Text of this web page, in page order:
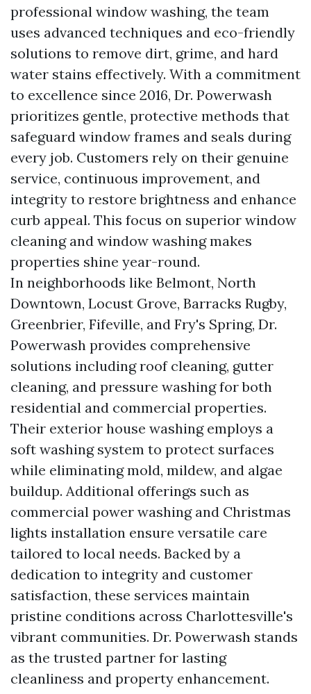
professional window washing, the team
uses advanced techniques and eco-friendly
solutions to remove dirt, grime, and hard
water stains effectively. With a commitment
to excellence since 2016, Dr. Powerwash
prioritizes gentle, protective methods that
safeguard window frames and seals during
every job. Customers rely on their genuine
service, continuous improvement, and
integrity to restore brightness and enhance
curb appeal. This focus on superior window
cleaning and window washing makes
properties shine year-round.
In neighborhoods like Belmont, North
Downtown, Locust Grove, Barracks Rugby,
Greenbrier, Fifeville, and Fry's Spring, Dr.
Powerwash provides comprehensive
solutions including roof cleaning, gutter
cleaning, and pressure washing for both
residential and commercial properties.
Their exterior house washing employs a
soft washing system to protect surfaces
while eliminating mold, mildew, and algae
buildup. Additional offerings such as
commercial power washing and Christmas
lights installation ensure versatile care
tailored to local needs. Backed by a
dedication to integrity and customer
satisfaction, these services maintain
pristine conditions across Charlottesville's
vibrant communities. Dr. Powerwash stands
as the trusted partner for lasting
cleanliness and property enhancement.